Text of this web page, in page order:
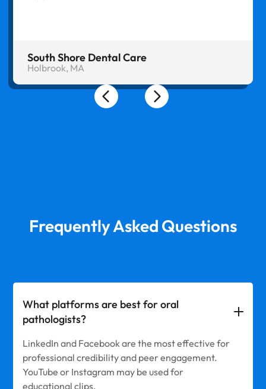
South Shore Dental Care
Holbrook, MA
Frequently Asked Questions
What platforms are best for oral
pathologists?
LinkedIn and Facebook are the most effective for
professional credibility and peer engagement.
YouTube or Instagram may be used for
educational clips.